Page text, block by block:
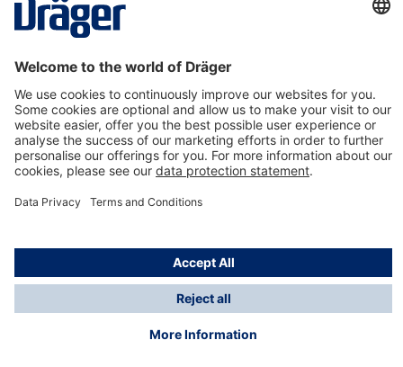
About Dräger
Information
*Taxes and shipping costs are not included in prices
shown, unless stated otherwise. Additional charges